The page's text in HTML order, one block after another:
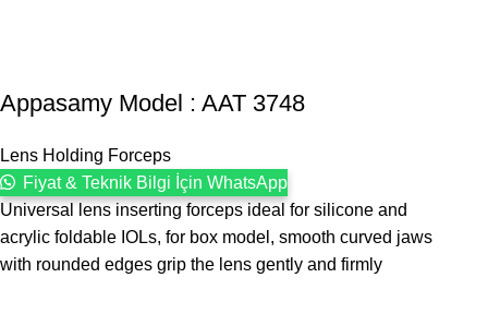
Appasamy Model : AAT 3748
Lens Holding Forceps
Fiyat & Teknik Bilgi İçin WhatsApp
Universal lens inserting forceps ideal for silicone and
acrylic foldable IOLs, for box model, smooth curved jaws
with rounded edges grip the lens gently and firmly